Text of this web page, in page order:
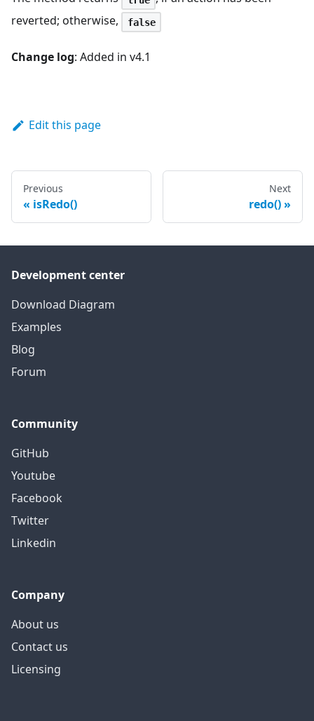
reverted; otherwise,
false
Change log: Added in v4.1
Edit this page
Previous
isRedo()
Next
redo()
Development center
Download Diagram
Examples
Blog
Forum
Community
GitHub
Youtube
Facebook
Twitter
Linkedin
Company
About us
Contact us
Licensing